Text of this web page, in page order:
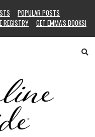
POPULAR POSTS
REGISTRY GET EMMA’S BOOKS!